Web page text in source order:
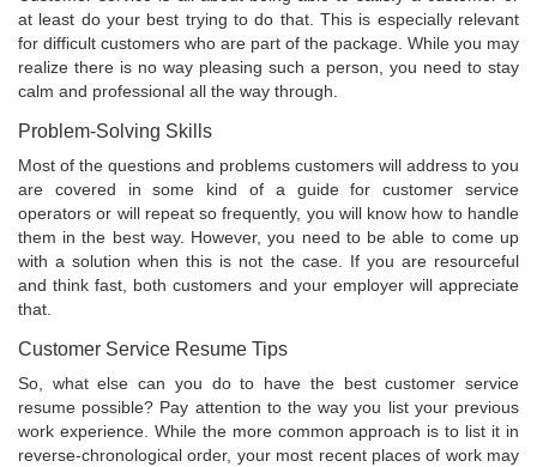
at least do your best trying to do that. This is especially relevant
for difficult customers who are part of the package. While you may
realize there is no way pleasing such a person, you need to stay
calm and professional all the way through.
Problem-Solving Skills
Most of the questions and problems customers will address to you
are covered in some kind of a guide for customer service
operators or will repeat so frequently, you will know how to handle
them in the best way. However, you need to be able to come up
with a solution when this is not the case. If you are resourceful
and think fast, both customers and your employer will appreciate
that.
Customer Service Resume Tips
So, what else can you do to have the best customer service
resume possible? Pay attention to the way you list your previous
work experience. While the more common approach is to list it in
reverse-chronological order, your most recent places of work may